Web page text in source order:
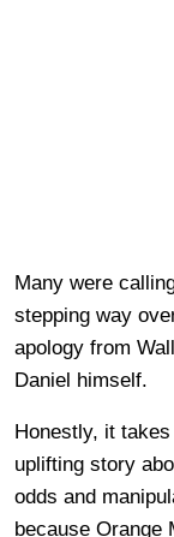
Many were
stepping way
apology from
Daniel himself.
Honestly, it
uplifting story
odds and
because Orange